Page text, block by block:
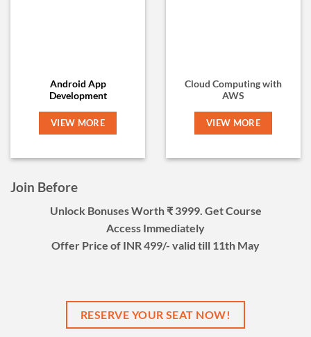
Android App
Development
VIEW MORE
Cloud Computing with
AWS
VIEW MORE
Join Before
Unlock Bonuses Worth ₹ 3999. Get Course
Access Immediately
Offer Price of INR 499/- valid till 11th May
RESERVE YOUR SEAT NOW!